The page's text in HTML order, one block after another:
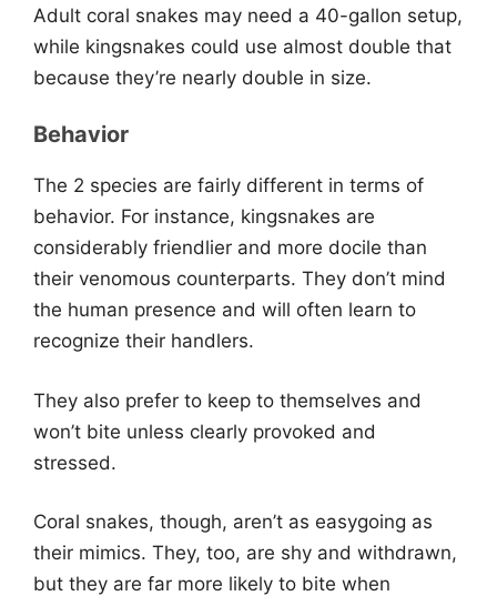
Adult coral snakes may need a 40-gallon setup,
while kingsnakes could use almost double that
because they’re nearly double in size.
Behavior
The 2 species are fairly different in terms of
behavior. For instance, kingsnakes are
considerably friendlier and more docile than
their venomous counterparts. They don’t mind
the human presence and will often learn to
recognize their handlers.
They also prefer to keep to themselves and
won’t bite unless clearly provoked and
stressed.
Coral snakes, though, aren’t as easygoing as
their mimics. They, too, are shy and withdrawn,
but they are far more likely to bite when